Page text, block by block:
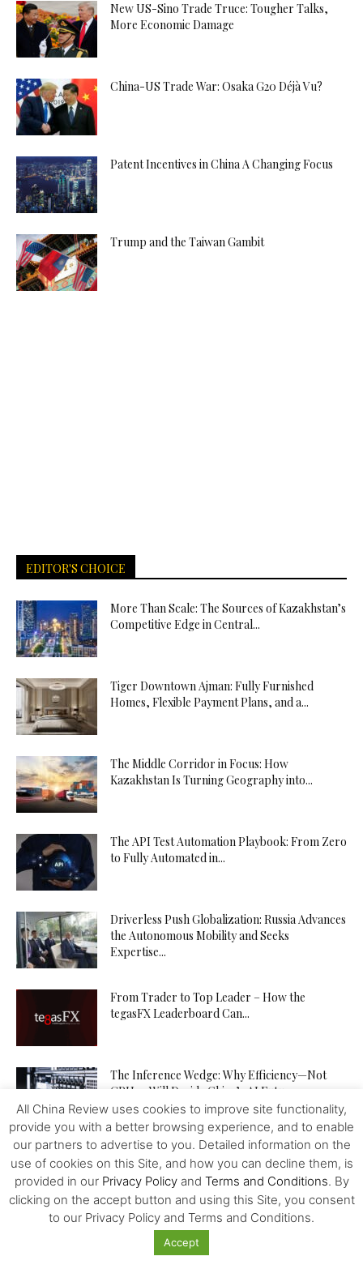
New US-Sino Trade Truce: Tougher Talks,
More Economic Damage
China-US Trade War: Osaka G20 Déjà Vu?
Patent Incentives in China A Changing Focus
Trump and the Taiwan Gambit
EDITOR'S CHOICE
More Than Scale: The Sources of Kazakhstan’s
Competitive Edge in Central...
Tiger Downtown Ajman: Fully Furnished
Homes, Flexible Payment Plans, and a...
The Middle Corridor in Focus: How
Kazakhstan Is Turning Geography into...
The API Test Automation Playbook: From Zero
to Fully Automated in...
Driverless Push Globalization: Russia Advances
the Autonomous Mobility and Seeks
Expertise...
From Trader to Top Leader – How the
tegasFX Leaderboard Can...
The Inference Wedge: Why Efficiency—Not
GPUs—Will Decide China’s AI Future
Investing in Kazakhstan’s Agriculture: Seizing
New Opportunities
How to Increase Your Chances of Hitting the
Jackpot in Online...
All China Review uses cookies to improve site functionality,
provide you with a better browsing experience, and to enable
our partners to advertise to you. Detailed information on the
use of cookies on this Site, and how you can decline them, is
provided in our Privacy Policyand Terms and Conditions. By
clicking on the accept button and using this Site, you consent
to our Privacy Policy and Terms and Conditions.
Accept